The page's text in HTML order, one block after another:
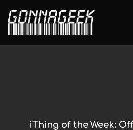
iThing of the Week: